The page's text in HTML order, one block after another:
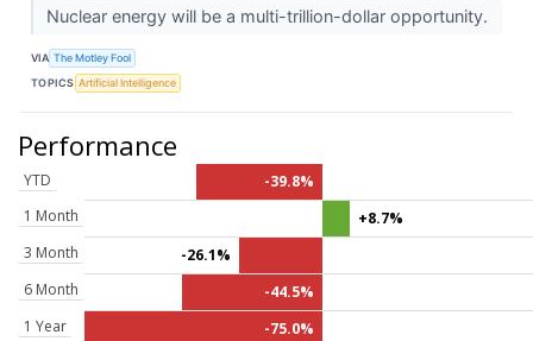
Nuclear energy will be a multi-trillion-dollar opportunity.
VIA The Motley Fool
TOPICS Artificial Intelligence
Performance
YTD
-39.8%
1 Month
+8.7%
3 Month
-26.1%
6 Month
-44.5%
1 Year
-75.0%